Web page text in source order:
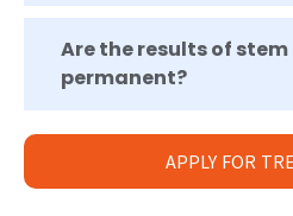
Are the results of
permanent?
APPLY FOR